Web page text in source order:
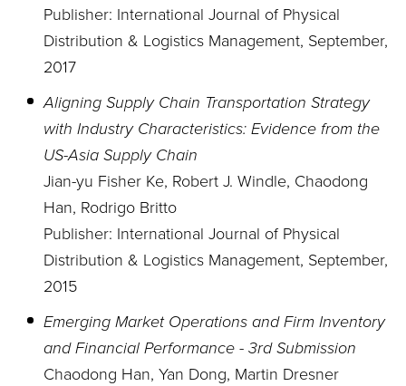
Publisher: International Journal of Physical
Distribution & Logistics Management, September,
2017
Aligning Supply Chain Transportation Strategy
with Industry Characteristics: Evidence from the
US-Asia Supply Chain
Jian-yu Fisher Ke, Robert J. Windle, Chaodong
Han, Rodrigo Britto
Publisher: International Journal of Physical
Distribution & Logistics Management, September,
2015
Emerging Market Operations and Firm Inventory
and Financial Performance - 3rd Submission
Chaodong Han, Yan Dong, Martin Dresner